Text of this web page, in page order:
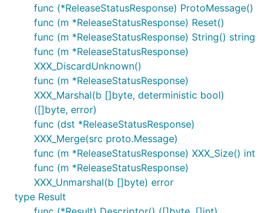
func (*ReleaseStatusResponse) ProtoMessage()
func (m *ReleaseStatusResponse) Reset()
func (m *ReleaseStatusResponse) String() string
func (m *ReleaseStatusResponse)
XXX_DiscardUnknown()
func (m *ReleaseStatusResponse)
XXX_Marshal(b []byte, deterministic bool)
([]byte, error)
func (dst *ReleaseStatusResponse)
XXX_Merge(src proto.Message)
func (m *ReleaseStatusResponse) XXX_Size() int
func (m *ReleaseStatusResponse)
XXX_Unmarshal(b []byte) error
type Result